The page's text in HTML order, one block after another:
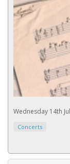
Wednesday 14th
Concerts